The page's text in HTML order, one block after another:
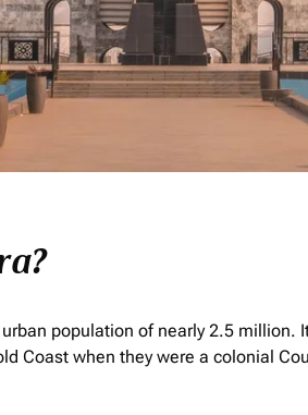
population of nearly 2.5
Coast when they were a colonial